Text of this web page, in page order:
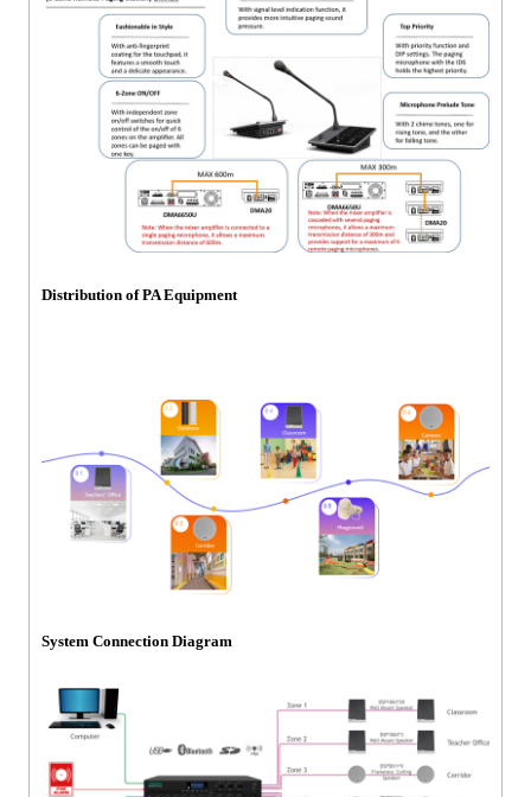
Distribution of PA Equipment
System Connection Diagram